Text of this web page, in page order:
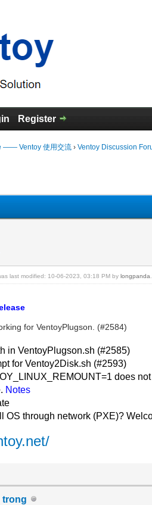
Register
—— Ventoy 使用交流 ›Ventoy Discussion
last modified: 10-06-2023, 03:18 PM bylongpanda
for VentoyPlugson. (#2584)
in VentoyPlugson.sh (#2585)
for Ventoy2Disk.sh (#2593)
does
Notes
OS through network (PXE)?
trong